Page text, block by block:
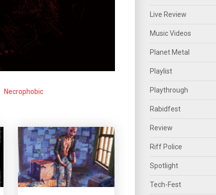
Necrophobic
Live Review
Music Videos
Planet Metal
Playlist
Playthrough
Rabidfest
Review
Riff Police
Spotlight
Tech-Fest